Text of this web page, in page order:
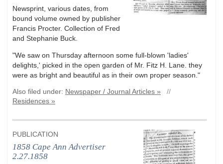
Newsprint, various dates, from
bound volume owned by publisher
Francis Procter. Collection of Fred
and Stephanie Buck.
"We saw on Thursday afternoon some full-blown 'ladies'
delights,' picked in the open garden of Mr. Fitz H. Lane. they
were as bright and beautiful as in their own proper season."
Also filed under: Newspaper / Journal Articles »
//
Residences »
PUBLICATION
1858 Cape Ann Advertiser
2.27.1858